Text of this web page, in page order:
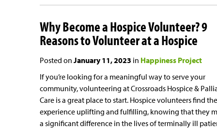
Why Become a Hospice Volunteer? 9
Reasons to Volunteer at a Hospice
Posted on January 11, 2023 in Happiness Project
If you’re looking for a meaningful way to serve your
community, volunteering at Crossroads Hospice &
Care is a great place to start. Hospice volunteers find the
experience uplifting and fulfilling, knowing that they
a significant difference in the lives of terminally ill